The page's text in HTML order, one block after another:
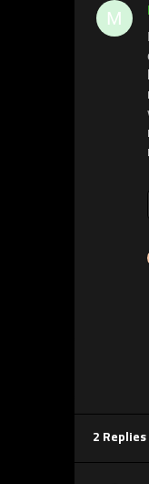
M
2 Replies